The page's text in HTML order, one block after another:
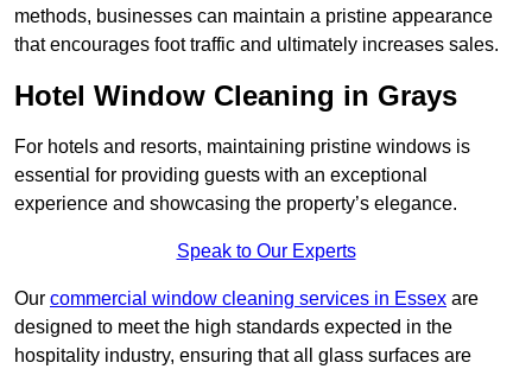
methods, businesses can maintain a pristine appearance
that encourages foot traffic and ultimately increases sales.
Hotel Window Cleaning in Grays
For hotels and resorts, maintaining pristine windows is
essential for providing guests with an exceptional
experience and showcasing the property’s elegance.
Speak to Our Experts
Our commercial window cleaning services in Essex are
designed to meet the high standards expected in the
hospitality industry, ensuring that all glass surfaces are